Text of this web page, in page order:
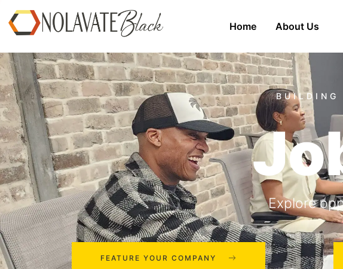
Home About Us
Explore
FEATURE YOUR COMPANY